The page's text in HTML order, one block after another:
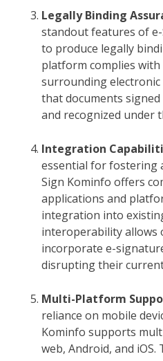
Legally Binding
standout features of
to produce legally
platform complies with
surrounding
that documents
and recognized under
Integration
essential for fostering
Sign Kominfo offers
applications and
integration into
interoperability allows
incorporate e-
disrupting their
Multi-Platform
reliance on mobile
Kominfo supports
web, Android, and